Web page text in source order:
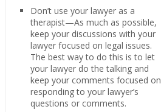
Don’t use your lawyer as a
therapist—As much as possible,
keep your discussions with your
lawyer focused on legal issues.
The best way to do this is to let
your lawyer do the talking and
keep your comments focused on
responding to your lawyer’s
questions or comments.